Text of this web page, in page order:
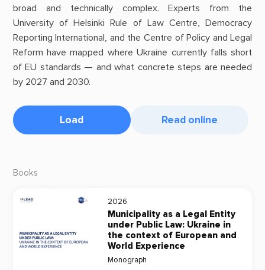
broad and technically complex. Experts from the
University of Helsinki Rule of Law Centre, Democracy
Reporting International, and the Centre of Policy and Legal
Reform have mapped where Ukraine currently falls short
of EU standards — and what concrete steps are needed
by 2027 and 2030.
Load Read online
Books
2026
Municipality as a Legal Entity
under Public Law: Ukraine in
the context of European and
World Experience
Monograph